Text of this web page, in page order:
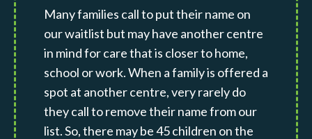
Many families call to put their name on
our waitlist but may have another centre
in mind for care that is closer to home,
school or work. When a family is offered a
spot at another centre, very rarely do
they call to remove their name from our
list. So, there may be 45 children on the